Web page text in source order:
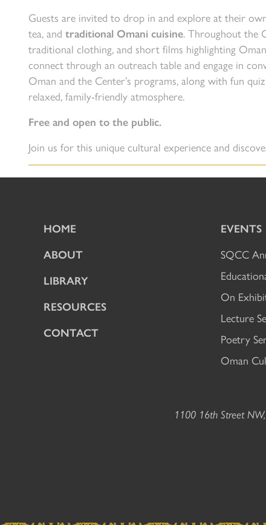
Guests are invited to drop in and explore at their
tea, and traditional Omani cuisine. Throughout the
traditional clothing, and short films highlighting
connect through an outreach table and engage in
Oman and the Center’s programs, along with fun
relaxed, family-friendly atmosphere.
Free and open to the public.
Join us for this unique cultural experience and
HOME
ABOUT
LIBRARY
RESOURCES
CONTACT
EVENTS
SQCC
On
Lecture
Poetry
Oman
1100 16th Street